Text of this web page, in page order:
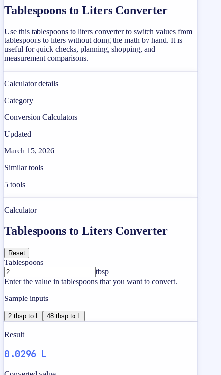
Tablespoons to Liters Converter
Use this tablespoons to liters converter to switch values from
tablespoons to liters without doing the math by hand. It is
useful for quick checks, planning, shopping, and
measurement comparisons.
Calculator details
Category
Conversion Calculators
Updated
March 15, 2026
Similar tools
5 tools
Calculator
Tablespoons to Liters Converter
Reset
Tablespoons
tbsp
Enter the value in tablespoons that you want to convert.
Sample inputs
2 tbsp to L 48 tbsp to L
Result
0.0296 L